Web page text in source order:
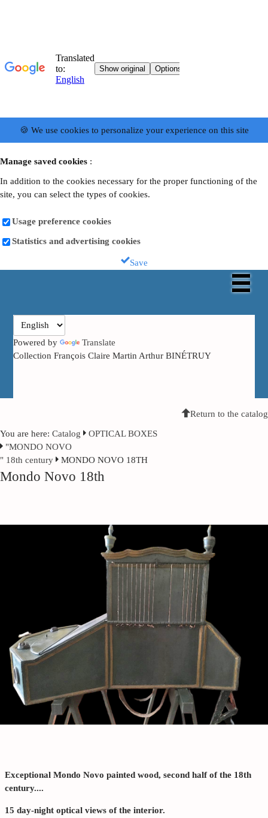
🍪 We use cookies to personalize your experience on this site
Manage saved cookies :
In addition to the cookies necessary for the proper functioning of the
site, you can select the types of cookies.
Usage preference cookies
Statistics and advertising cookies
Save
Powered by
Translate
Collection François Claire Martin Arthur BINÉTRUY
Return to the catalog
You are here: Catalog
OPTICAL BOXES
"MONDO NOVO
" 18th century
MONDO NOVO 18TH
Mondo Novo 18th
Exceptional Mondo Novo painted wood, second half of the 18th
century....
15 day-night optical views of the interior.